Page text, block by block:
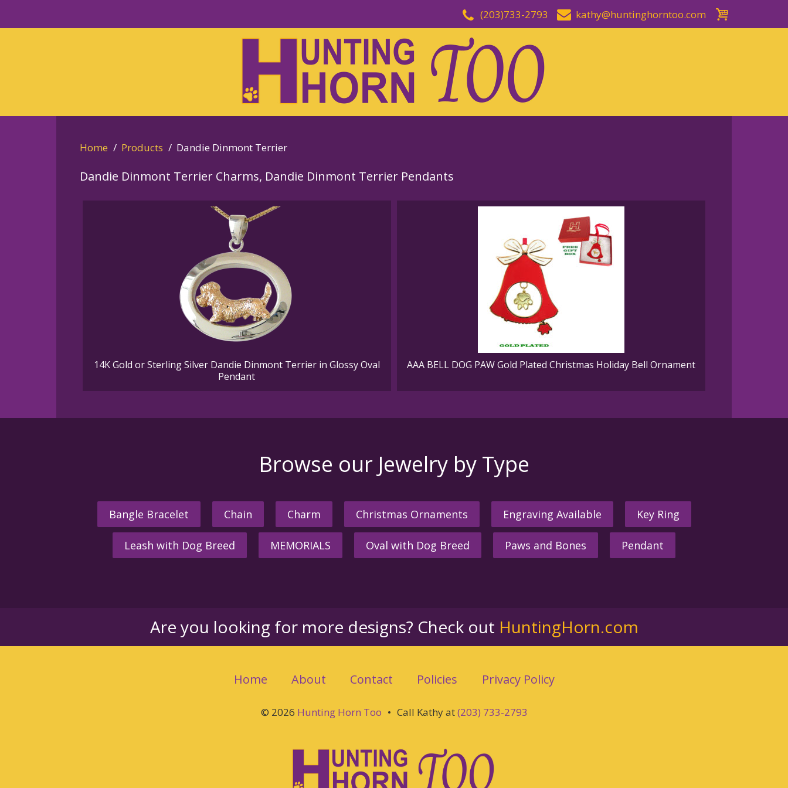
(203)733-2793
kathy@huntinghorntoo.com
Home Products Dandie Dinmont Terrier
Dandie Dinmont Terrier Charms, Dandie Dinmont Terrier Pendants
14K Gold or Sterling Silver Dandie Dinmont Terrier in Glossy Oval
Pendant
AAA BELL DOG PAW Gold Plated Christmas Holiday Bell Ornament
Browse our Jewelry by Type
Bangle Bracelet Chain Charm Christmas Ornaments Engraving Available Key Ring
Leash with Dog Breed MEMORIALS Oval with Dog Breed Paws and Bones Pendant
Are you looking for more designs? Check out HuntingHorn.com
Home About Contact Policies Privacy Policy
© 2026 Hunting Horn Too • Call Kathy at(203) 733-2793